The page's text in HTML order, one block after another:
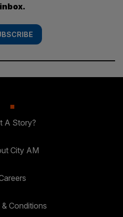
inbox.
A Story?
City AM
& Conditions